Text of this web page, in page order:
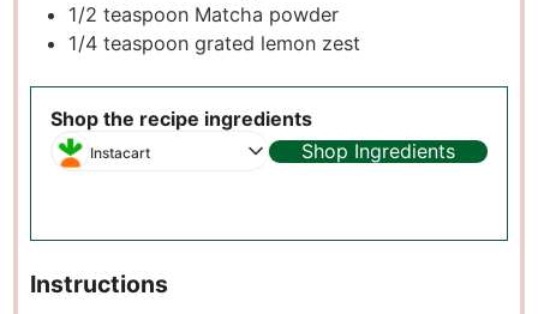
1/2 teaspoon Matcha powder
1/4 teaspoon grated lemon zest
Shop the recipe ingredients
Instacart Shop Ingredients
Instructions